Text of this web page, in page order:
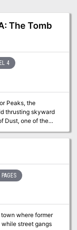
The Tomb
4
Peaks, the
thrusting skyward
Dust, one of the
her hungry brood,
scholar of a
they gain
where former
street gangs